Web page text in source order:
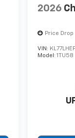
2026
Price Drop
VIN:
Model:1TU58